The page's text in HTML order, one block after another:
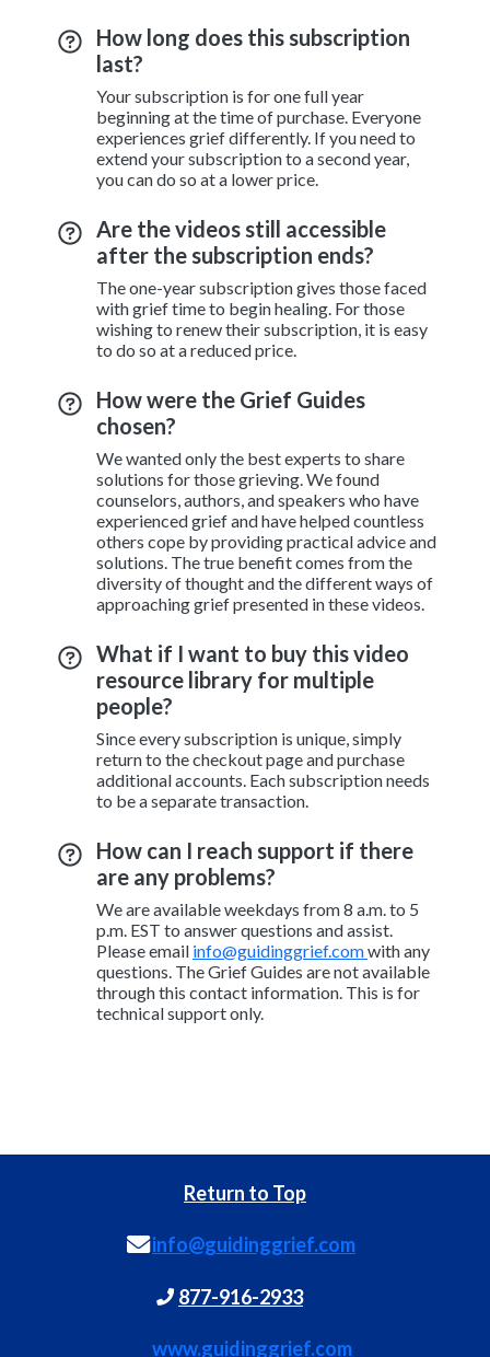
How long does this subscription
last?
Your subscription is for one full year
beginning at the time of purchase. Everyone
experiences grief differently. If you need to
extend your subscription to a second year,
you can do so at a lower price.
Are the videos still accessible
after the subscription ends?
The one-year subscription gives those faced
with grief time to begin healing. For those
wishing to renew their subscription, it is easy
to do so at a reduced price.
How were the Grief Guides
chosen?
We wanted only the best experts to share
solutions for those grieving. We found
counselors, authors, and speakers who have
experienced grief and have helped countless
others cope by providing practical advice and
solutions. The true benefit comes from the
diversity of thought and the different ways of
approaching grief presented in these videos.
What if I want to buy this video
resource library for multiple
people?
Since every subscription is unique, simply
return to the checkout page and purchase
additional accounts. Each subscription needs
to be a separate transaction.
How can I reach support if there
are any problems?
We are available weekdays from 8 a.m. to 5
p.m. EST to answer questions and assist.
Please email info@guidinggrief.comwith any
questions. The Grief Guides are not available
through this contact information. This is for
technical support only.
Return to Top
info@guidinggrief.com
877-916-2933
www.guidinggrief.com